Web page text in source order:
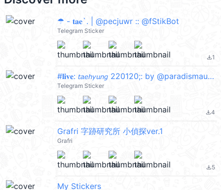
☂ - 𝐭𝐚𝐞`. | @pecjuwr :: @fStikBot
Telegram Sticker
file_download1
#𝐥𝐢𝐯𝐞: 𝘵𝘢𝘦𝘩𝘺𝘶𝘯𝘨 220120;: by @paradismaudit
Telegram Sticker
file_download4
Grafri 字跡研究所 小偵探ver.1
Grafri
file_download5
My Stickers